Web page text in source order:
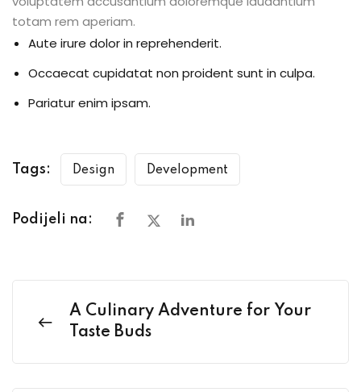
totam rem aperiam.
Aute irure dolor in reprehenderit.
Occaecat cupidatat non proident sunt in culpa.
Pariatur enim ipsam.
Tags: Design Development
Podijeli na:
A Culinary Adventure for Your
Taste Buds